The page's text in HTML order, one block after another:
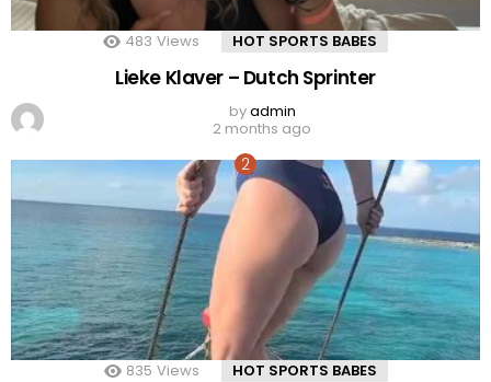
483 Views HOT SPORTS BABES
Lieke Klaver – Dutch Sprinter
byadmin
2 months ago
835 Views HOT SPORTS BABES